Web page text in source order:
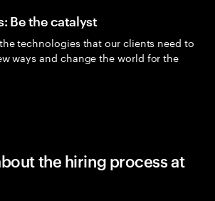
Be the catalyst
technologies that our clients need to
ways and change the world for the
the hiring process at